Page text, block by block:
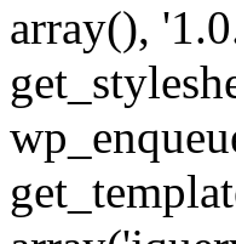
array(),